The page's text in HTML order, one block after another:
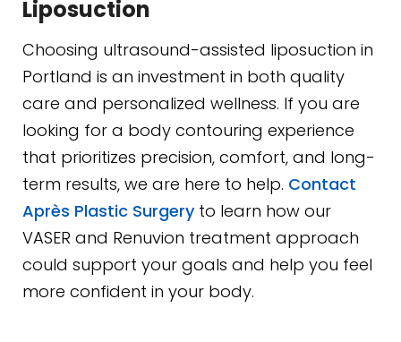
Liposuction
Choosing ultrasound-assisted liposuction in
Portland is an investment in both quality
care and personalized wellness. If you are
looking for a body contouring experience
that prioritizes precision, comfort, and long-
term results, we are here to help. Contact
Après Plastic Surgeryto learn how our
VASER and Renuvion treatment approach
could support your goals and help you feel
more confident in your body.